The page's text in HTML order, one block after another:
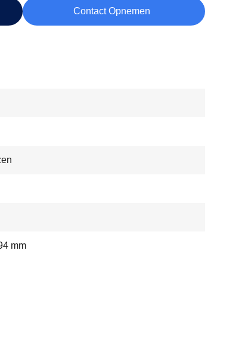
Contact Opnemen
mm